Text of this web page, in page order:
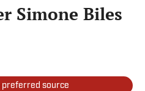
Simone Biles
preferred source